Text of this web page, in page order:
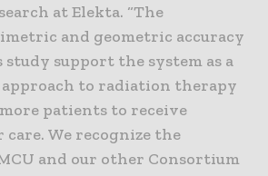
at Elekta. “The
and geometric accuracy
support the system as a
to radiation therapy
patients to receive
We recognize the
and our other Consortium